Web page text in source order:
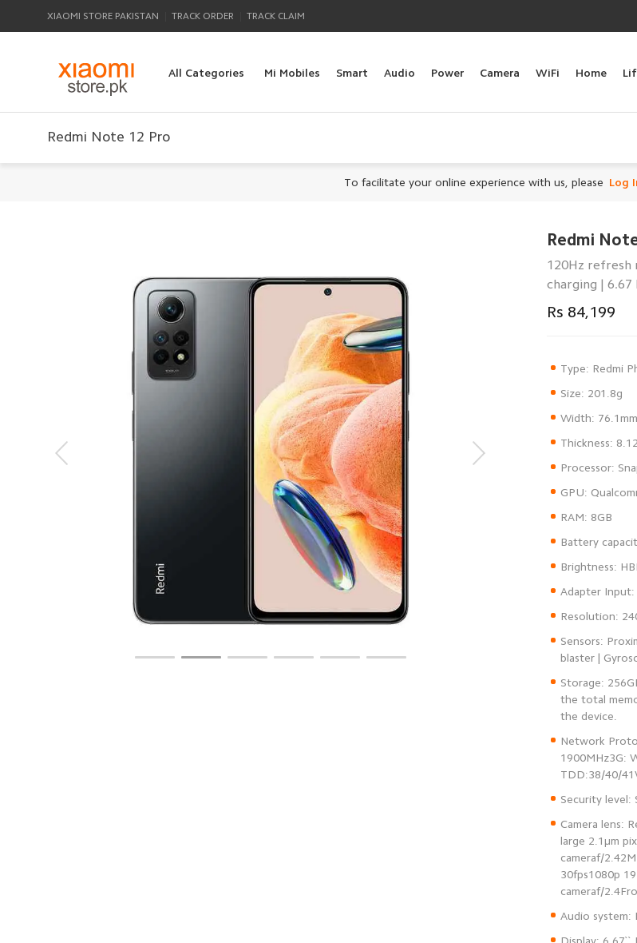
XIAOMI STORE PAKISTAN TRACK ORDER TRACK CLAIM
All Categories Mi Mobiles Smart Audio Power Camera WiFi Home
Redmi Note 12 Pro
To facilitate your online experience with us, please Log
Redmi
120Hz refresh
charging | 6.67
Rs 84,199
Sensors:
Storage:
the total
Network
1900MHz3G:
Camera lens:
large 2.1μm
cameraf/
30fps1080p